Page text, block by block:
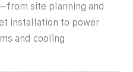
site planning and
installation to power
and cooling